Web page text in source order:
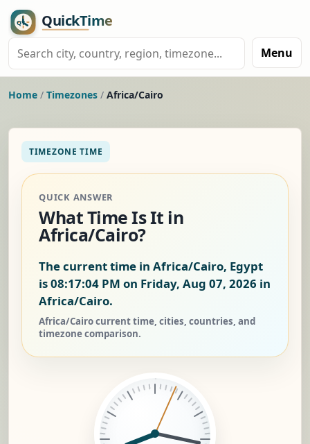
Menu
Home / Timezones / Africa/Cairo
TIMEZONE TIME
QUICK ANSWER
What Time Is It in
Africa/Cairo?
The current time in Africa/Cairo, Egypt
is08:17:05 PM on Friday, Aug 07, 2026 in
Africa/Cairo.
Africa/Cairo current time, cities, countries, and
timezone comparison.